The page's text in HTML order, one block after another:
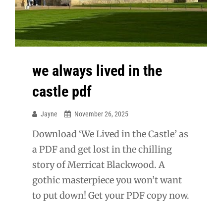
we always lived in the
castle pdf
Jayne November 26, 2025
Download ‘We Lived in the Castle’ as
a PDF and get lost in the chilling
story of Merricat Blackwood. A
gothic masterpiece you won’t want
to put down! Get your PDF copy now.